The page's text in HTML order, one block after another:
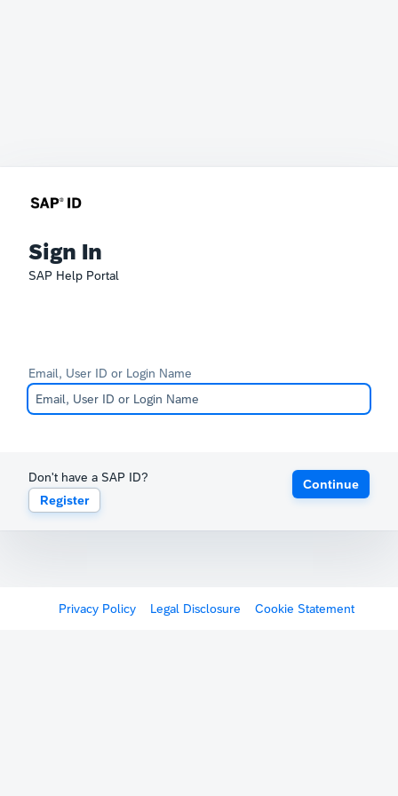
Sign In
SAP Help Portal
Email, User ID or Login Name
Don't have a SAP ID?
Register
Continue
Privacy Policy Legal Disclosure Cookie Statement